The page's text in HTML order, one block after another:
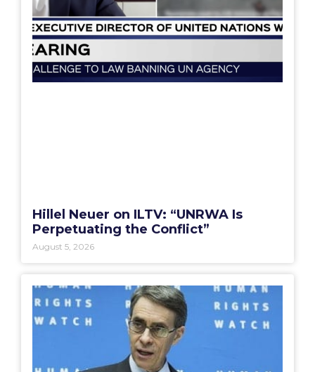
Hillel Neuer on ILTV: “UNRWA Is
Perpetuating the Conflict”
August 5, 2026